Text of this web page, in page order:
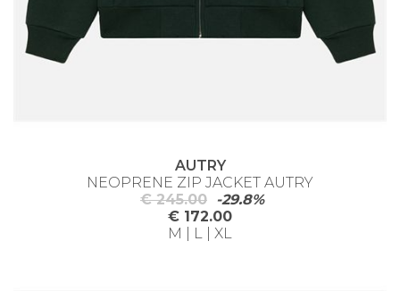
AUTRY
NEOPRENE ZIP JACKET AUTRY
€ 245.00
-29.8%
€ 172.00
M | L | XL